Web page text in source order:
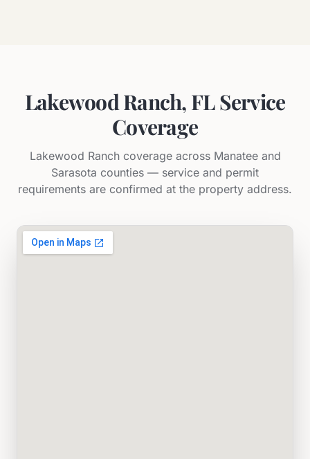
Lakewood Ranch, FL Service
Coverage
Lakewood Ranch coverage across Manatee and
Sarasota counties — service and permit
requirements are confirmed at the property address.